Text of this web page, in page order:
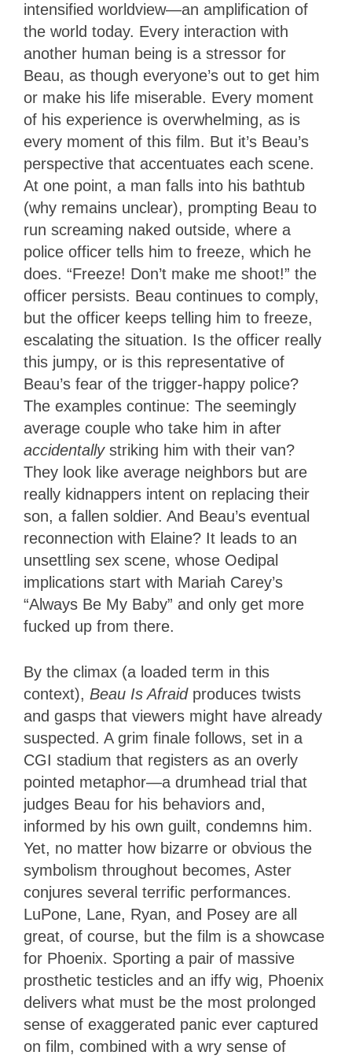
intensified worldview—an amplification of
the world today. Every interaction with
another human being is a stressor for
Beau, as though everyone’s out to get him
or make his life miserable. Every moment
of his experience is overwhelming, as is
every moment of this film. But it’s Beau’s
perspective that accentuates each scene.
At one point, a man falls into his bathtub
(why remains unclear), prompting Beau to
run screaming naked outside, where a
police officer tells him to freeze, which he
does. “Freeze! Don’t make me shoot!” the
officer persists. Beau continues to comply,
but the officer keeps telling him to freeze,
escalating the situation. Is the officer really
this jumpy, or is this representative of
Beau’s fear of the trigger-happy police?
The examples continue: The seemingly
average couple who take him in after
accidentallystriking him with their van?
They look like average neighbors but are
really kidnappers intent on replacing their
son, a fallen soldier. And Beau’s eventual
reconnection with Elaine? It leads to an
unsettling sex scene, whose Oedipal
implications start with Mariah Carey’s
“Always Be My Baby” and only get more
fucked up from there.
By the climax (a loaded term in this
context), Beau Is Afraid produces twists
and gasps that viewers might have already
suspected. A grim finale follows, set in a
CGI stadium that registers as an overly
pointed metaphor—a drumhead trial that
judges Beau for his behaviors and,
informed by his own guilt, condemns him.
Yet, no matter how bizarre or obvious the
symbolism throughout becomes, Aster
conjures several terrific performances.
LuPone, Lane, Ryan, and Posey are all
great, of course, but the film is a showcase
for Phoenix. Sporting a pair of massive
prosthetic testicles and an iffy wig, Phoenix
delivers what must be the most prolonged
sense of exaggerated panic ever captured
on film, combined with a wry sense of